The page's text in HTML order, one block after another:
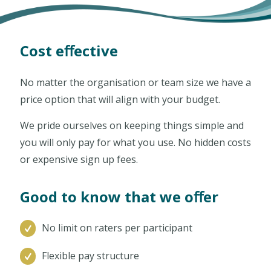
Cost eﬀective
No matter the organisation or team size we have a
price option that will align with your budget.
We pride ourselves on keeping things simple and
you will only pay for what you use. No hidden costs
or expensive sign up fees.
Good to know that we oﬀer
No limit on raters per participant
Flexible pay structure